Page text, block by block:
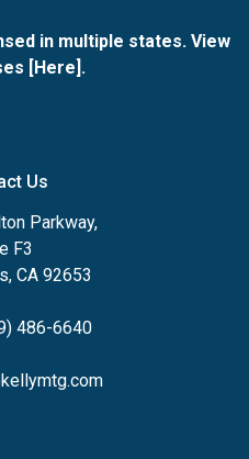
in multiple states. View
[Here].
Us
Parkway,
F3
CA 92653
486-6640